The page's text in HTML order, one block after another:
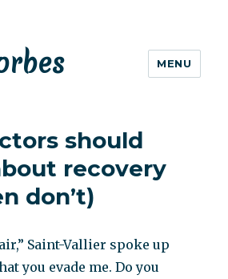
MENU
should
recovery
don’t)
Saint-Vallier spoke up
you evade me. Do you